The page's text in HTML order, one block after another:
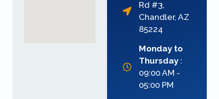
Rd #3,
Chandler, AZ
85224
Monday to
Thursday:
09:00 AM -
05:00 PM